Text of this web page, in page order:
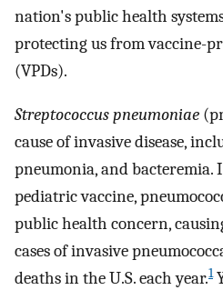
nation's public health
protecting us from vaccine-
(VPDs).
Streptococcus pneumoniae
cause of invasive disease,
pneumonia, and bacteremia.
pediatric vaccine,
public health concern,
cases of invasive
deaths in the U.S. each year.1